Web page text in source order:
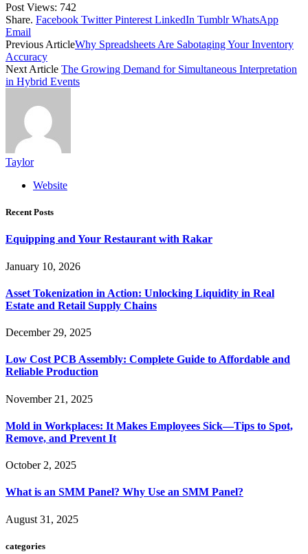
Post Views: 742
Share. Facebook Twitter Pinterest LinkedIn Tumblr WhatsApp
Email
Previous ArticleWhy Spreadsheets Are Sabotaging Your Inventory
Accuracy
Next Article The Growing Demand for Simultaneous Interpretation
in Hybrid Events
Taylor
Website
Recent Posts
Equipping and Your Restaurant with Rakar
January 10, 2026
Asset Tokenization in Action: Unlocking Liquidity in Real
Estate and Retail Supply Chains
December 29, 2025
Low Cost PCB Assembly: Complete Guide to Affordable and
Reliable Production
November 21, 2025
Mold in Workplaces: It Makes Employees Sick—Tips to Spot,
Remove, and Prevent It
October 2, 2025
What is an SMM Panel? Why Use an SMM Panel?
August 31, 2025
categories